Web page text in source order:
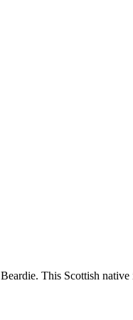
This Scottish